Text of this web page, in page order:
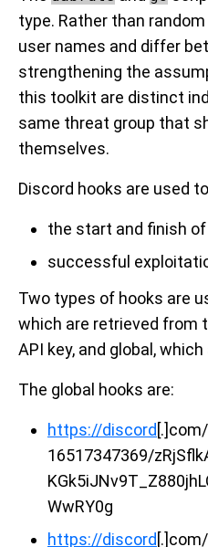
type. Rather than
user names and differ
strengthening the
this toolkit are distinct
same threat group that
themselves.
Discord hooks are used
the start and finish
successful
Two types of hooks are
which are retrieved from
API key, and global,
The global hooks are:
https://discord
16517347369/
WwRY0g
https://discord